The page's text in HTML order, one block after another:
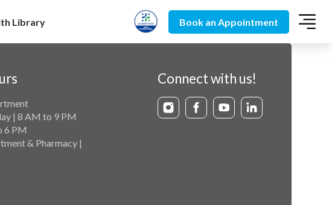
Library Book an Appointment
| 8 AM to 9 PM
6 PM
& Pharmacy |
Connect with us!